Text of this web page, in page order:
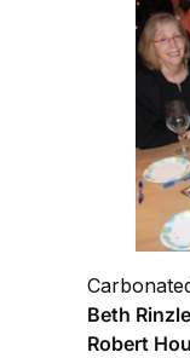
Beth
Robert